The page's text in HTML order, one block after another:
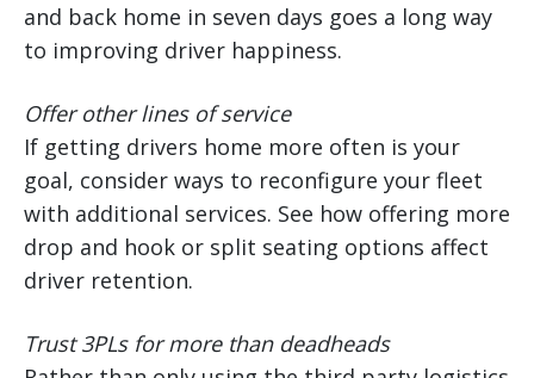
and back home in seven days goes a long way
to improving driver happiness.
Offer other lines of service
If getting drivers home more often is your
goal, consider ways to reconfigure your fleet
with additional services. See how offering more
drop and hook or split seating options affect
driver retention.
Trust 3PLs for more than deadheads